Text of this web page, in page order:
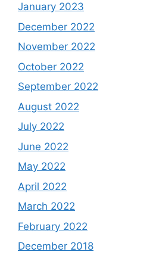
January 2023
December 2022
November 2022
October 2022
September 2022
August 2022
July 2022
June 2022
May 2022
April 2022
March 2022
February 2022
December 2018